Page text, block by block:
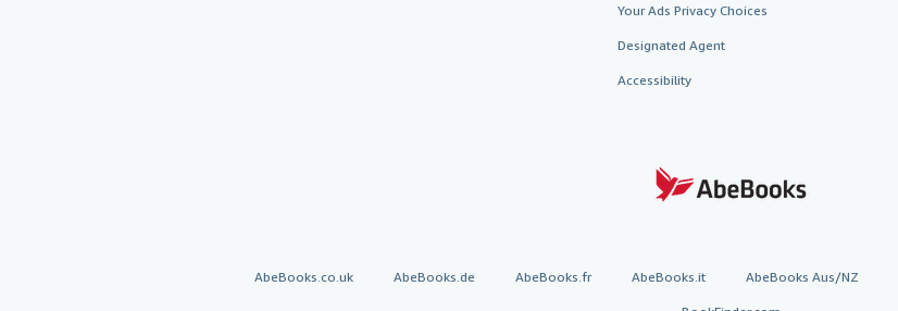
Your Ads Privacy Choices
Designated Agent
Accessibility
AbeBooks.co.uk AbeBooks.de AbeBooks.fr AbeBooks.it AbeBooks Aus/NZ